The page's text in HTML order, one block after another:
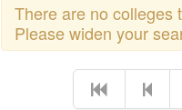
There are no colleges
Please widen your